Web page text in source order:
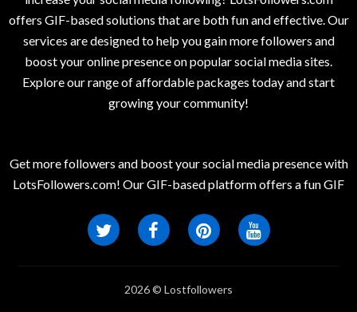
offers GIF-based solutions that are both fun and effective. Our
services are designed to help you gain more followers and
boost your online presence on popular social media sites.
Explore our range of affordable packages today and start
growing your community!
Get more followers and boost your social media presence with
LotsFollowers.com! Our GIF-based platform offers a fun GIF
2026 © Lostfollowers